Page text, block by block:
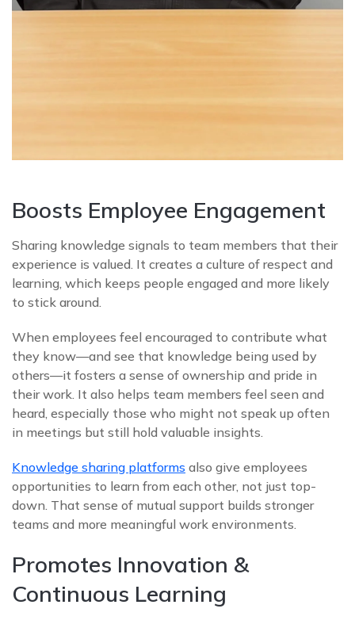
Boosts Employee Engagement
Sharing knowledge signals to team members that their
experience is valued. It creates a culture of respect and
learning, which keeps people engaged and more likely
to stick around.
When employees feel encouraged to contribute what
they know—and see that knowledge being used by
others—it fosters a sense of ownership and pride in
their work. It also helps team members feel seen and
heard, especially those who might not speak up often
in meetings but still hold valuable insights.
Knowledge sharing platforms also give employees
opportunities to learn from each other, not just top-
down. That sense of mutual support builds stronger
teams and more meaningful work environments.
Promotes Innovation &
Continuous Learning